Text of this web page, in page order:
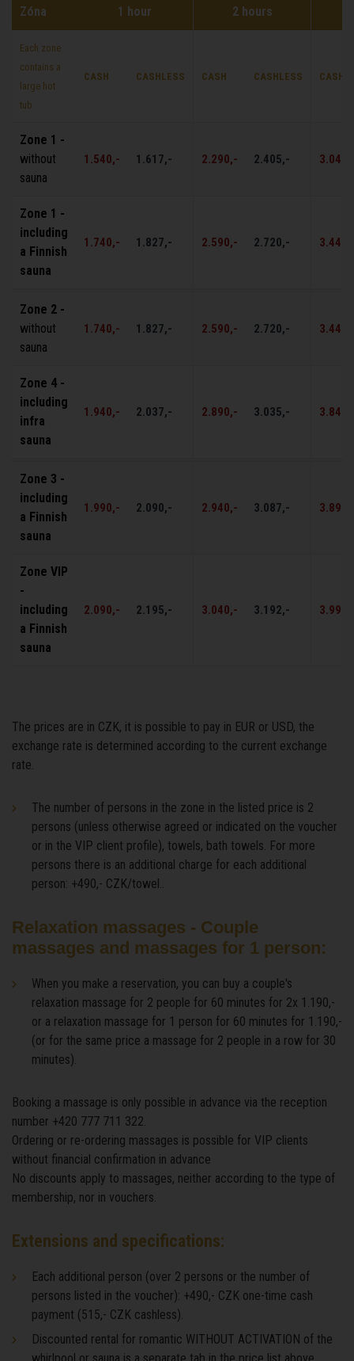
Zóna 1 hour 2 hours
Each zone
contains a
large hot
tub
CASH CASHLESS CASH CASHLESS CASH
Zone 1 -
without
sauna
1.540,- 1.617,- 2.290,- 2.405,-
Zone 1 -
including
a Finnish
sauna
1.740,- 1.827,- 2.590,- 2.720,-
Zone 2 -
without
sauna
1.740,- 1.827,- 2.590,- 2.720,-
Zone 4 -
including
infra
sauna
1.940,- 2.037,- 2.890,- 3.035,-
Zone 3 -
including
a Finnish
sauna
1.990,- 2.090,- 2.940,- 3.087,-
Zone VIP
-
including
a Finnish
sauna
2.090,- 2.195,- 3.040,- 3.192,-
The prices are in CZK, it is possible to pay in EUR or USD, the
exchange rate is determined according to the current exchange
rate.
The number of persons in the zone in the listed price is 2
persons (unless otherwise agreed or indicated on the voucher
or in the VIP client profile), towels, bath towels. For more
persons there is an additional charge for each additional
person: +490,- CZK/towel..
Relaxation massages - Couple
massages and massages for 1 person:
When you make a reservation, you can buy a couple's
relaxation massage for 2 people for 60 minutes for 2x 1.190,-
or a relaxation massage for 1 person for 60 minutes for 1.190,-
(or for the same price a massage for 2 people in a row for 30
minutes).
Booking a massage is only possible in advance via the reception
number +420 777 711 322.
Ordering or re-ordering massages is possible for VIP clients
without financial confirmation in advance
No discounts apply to massages, neither according to the type of
membership, nor in vouchers.
Extensions and specifications:
Each additional person (over 2 persons or the number of
persons listed in the voucher): +490,- CZK one-time cash
payment (515,- CZK cashless).
Discounted rental for romantic WITHOUT ACTIVATION of the